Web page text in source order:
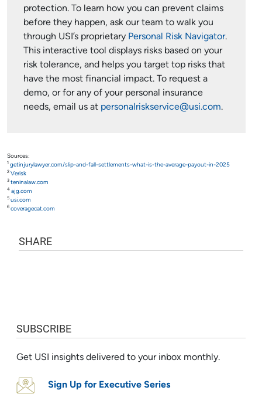
protection. To learn how you can prevent claims
before they happen, ask our team to walk you
through USI’s proprietary Personal Risk Navigator.
This interactive tool displays risks based on your
risk tolerance, and helps you target top risks that
have the most financial impact. To request a
demo, or for any of your personal insurance
needs, email us at personalriskservice@usi.com.
Sources:
1 getinjurylawyer.com/slip-and-fall-settlements-what-is-the-average-payout-in-2025
2 Verisk
3 teninalaw.com
4 ajg.com
5 usi.com
6 coveragecat.com
SHARE
SUBSCRIBE
Get USI insights delivered to your inbox monthly.
Sign Up for Executive Series